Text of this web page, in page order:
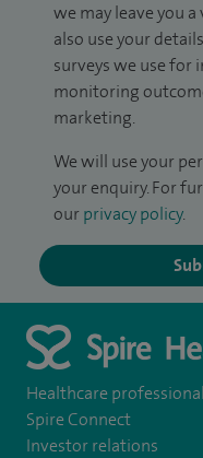
we may leave you a
also use your
surveys we use for
monitoring
marketing.
We will use your
your enquiry. For
our privacy policy.
Healthcare
Spire Connect
Investor relations